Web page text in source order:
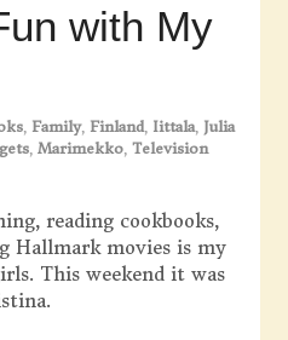
with My
, Family, Finland, Iittala, Julia
, Marimekko, Television
reading cookbooks,
Hallmark movies is my
This weekend it was